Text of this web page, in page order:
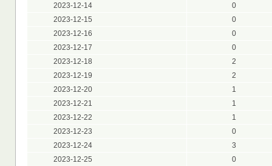
2023-12-14
0
2023-12-15
0
2023-12-16
0
2023-12-17
0
2023-12-18
2
2023-12-19
2
2023-12-20
1
2023-12-21
1
2023-12-22
1
2023-12-23
0
2023-12-24
3
2023-12-25
0